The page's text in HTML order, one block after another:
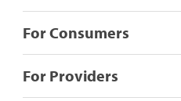
For Consumers
For Providers